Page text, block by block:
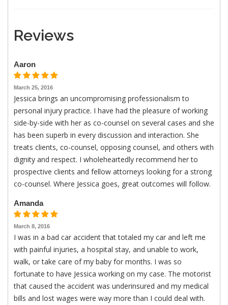
Reviews
Aaron
March 25, 2016
Jessica brings an uncompromising professionalism to
personal injury practice. I have had the pleasure of working
side-by-side with her as co-counsel on several cases and she
has been superb in every discussion and interaction. She
treats clients, co-counsel, opposing counsel, and others with
dignity and respect. I wholeheartedly recommend her to
prospective clients and fellow attorneys looking for a strong
co-counsel. Where Jessica goes, great outcomes will follow.
Amanda
March 8, 2016
I was in a bad car accident that totaled my car and left me
with painful injuries, a hospital stay, and unable to work,
walk, or take care of my baby for months. I was so
fortunate to have Jessica working on my case. The motorist
that caused the accident was underinsured and my medical
bills and lost wages were way more than I could deal with.